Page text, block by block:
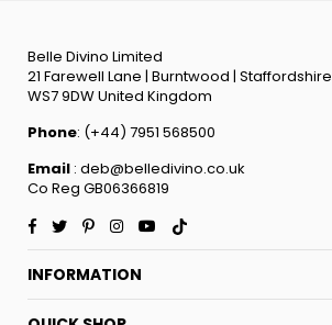
Belle Divino Limited
21 Farewell Lane | Burntwood | Staffordshire
WS7 9DW United Kingdom
Phone: (+44) 7951 568500
Email : deb@belledivino.co.uk
Co Reg GB06366819
Facebook
TwitterPinterestInstagramYouTube
INFORMATION